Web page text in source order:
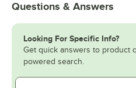
Questions & Answers
Looking For Specific Info?
Get quick answers to product
powered search.